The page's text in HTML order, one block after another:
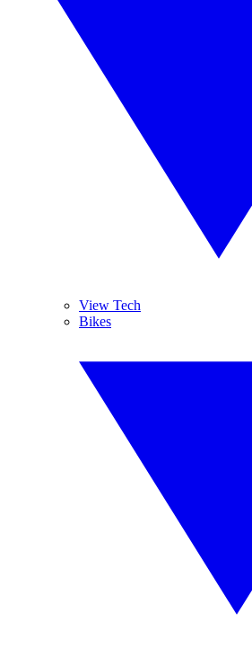
View Tech
Bikes